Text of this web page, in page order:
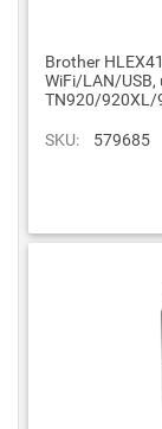
Brother
WiFi/LAN/USB,
TN920/920XL/
SKU: 579685